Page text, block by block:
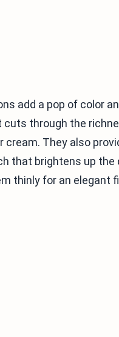
add a pop of color
cuts through the
cream. They also
that brightens up the
thinly for an elegant